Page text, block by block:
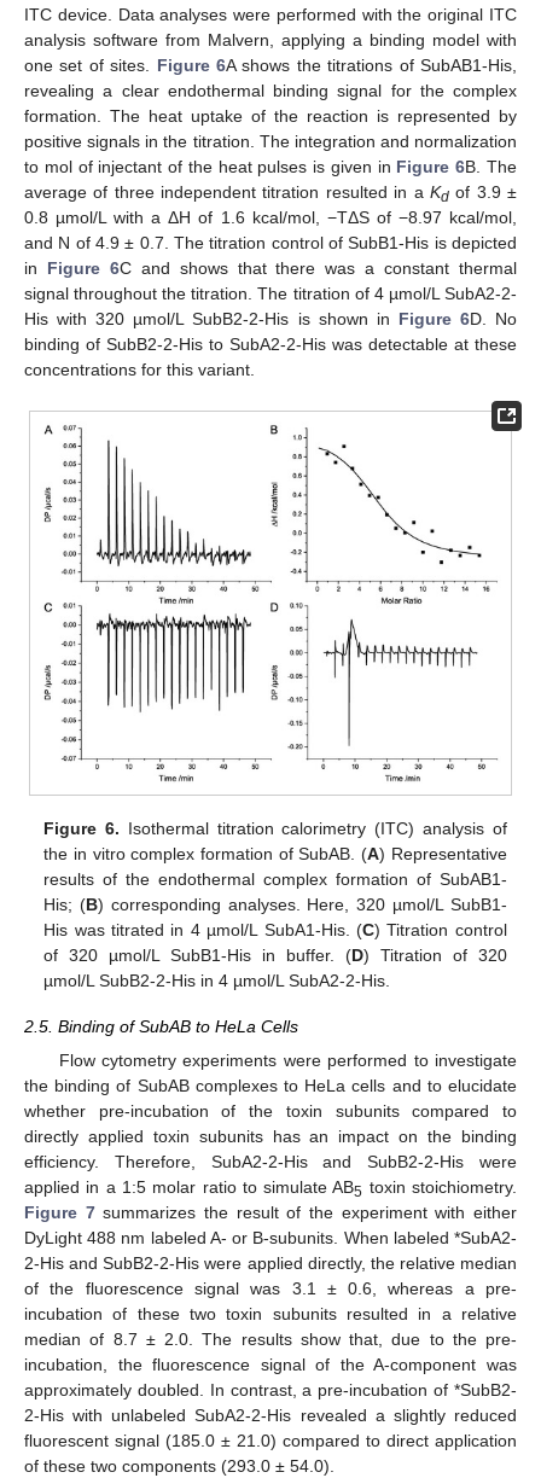
ITC device. Data analyses were performed with the original ITC
analysis software from Malvern, applying a binding model with
one set of sites. Figure 6A shows the titrations of SubAB1-His,
revealing a clear endothermal binding signal for the complex
formation. The heat uptake of the reaction is represented by
positive signals in the titration. The integration and normalization
to mol of injectant of the heat pulses is given in Figure 6B. The
average of three independent titration resulted in a Kdof 3.9 ±
0.8 µmol/L with a ΔH of 1.6 kcal/mol, −TΔS of −8.97 kcal/mol,
and N of 4.9 ± 0.7. The titration control of SubB1-His is depicted
in Figure 6C and shows that there was a constant thermal
signal throughout the titration. The titration of 4 µmol/L SubA2-2-
His with 320 µmol/L SubB2-2-His is shown in Figure 6D. No
binding of SubB2-2-His to SubA2-2-His was detectable at these
concentrations for this variant.
Figure 6. Isothermal titration calorimetry (ITC) analysis of
the in vitro complex formation of SubAB. (A) Representative
results of the endothermal complex formation of SubAB1-
His; (B) corresponding analyses. Here, 320 µmol/L SubB1-
His was titrated in 4 µmol/L SubA1-His. (C) Titration control
of 320 µmol/L SubB1-His in buffer. (D) Titration of 320
µmol/L SubB2-2-His in 4 µmol/L SubA2-2-His.
2.5. Binding of SubAB to HeLa Cells
Flow cytometry experiments were performed to investigate
the binding of SubAB complexes to HeLa cells and to elucidate
whether pre-incubation of the toxin subunits compared to
directly applied toxin subunits has an impact on the binding
efficiency. Therefore, SubA2-2-His and SubB2-2-His were
applied in a 1:5 molar ratio to simulate AB5 toxin stoichiometry.
Figure 7summarizes the result of the experiment with either
DyLight 488 nm labeled A- or B-subunits. When labeled *SubA2-
2-His and SubB2-2-His were applied directly, the relative median
of the fluorescence signal was 3.1 ± 0.6, whereas a pre-
incubation of these two toxin subunits resulted in a relative
median of 8.7 ± 2.0. The results show that, due to the pre-
incubation, the fluorescence signal of the A-component was
approximately doubled. In contrast, a pre-incubation of *SubB2-
2-His with unlabeled SubA2-2-His revealed a slightly reduced
fluorescent signal (185.0 ± 21.0) compared to direct application
of these two components (293.0 ± 54.0).